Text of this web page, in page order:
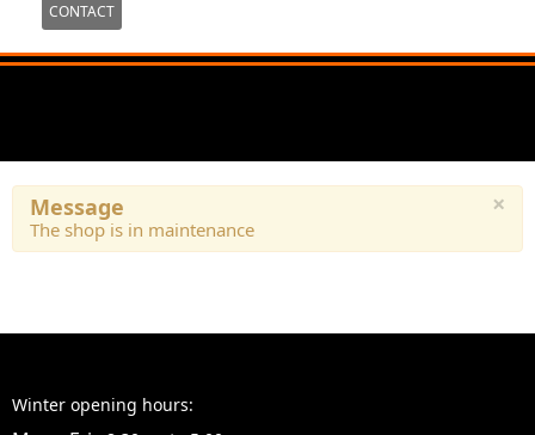
CONTACT
×
Message
The shop is in maintenance
Winter opening hours: